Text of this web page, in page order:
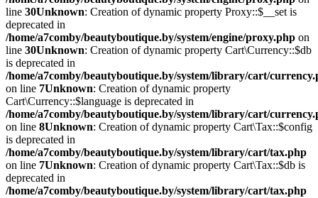
line 30Unknown: Creation of dynamic property Proxy::$__set is
deprecated in
/home/a7comby/beautyboutique.by/system/engine/proxy.php on
line 30Unknown: Creation of dynamic property Cart\Currency::$db
is deprecated in
/home/a7comby/beautyboutique.by/system/library/cart/
on line 7Unknown: Creation of dynamic property
Cart\Currency::$language is deprecated in
/home/a7comby/beautyboutique.by/system/library/cart/
on line 8Unknown: Creation of dynamic property Cart\Tax::$config
is deprecated in
/home/a7comby/beautyboutique.by/system/library/cart/tax.php
on line 7Unknown: Creation of dynamic property Cart\Tax::$db is
deprecated in
/home/a7comby/beautyboutique.by/system/library/cart/tax.php